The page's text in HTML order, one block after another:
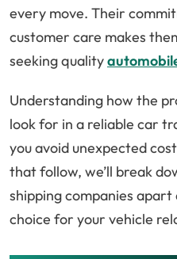
every move. Their
customer care makes
seeking quality
Understanding how the
look for in a reliable car
you avoid unexpected
that follow, we’ll break
shipping companies
choice for your vehicle